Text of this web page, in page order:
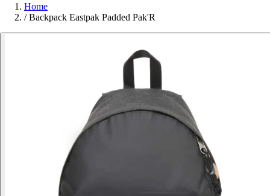
Home
/ Backpack Eastpak Padded Pak'R